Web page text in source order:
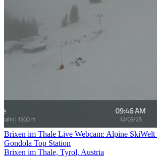
Brixen im Thale Live Webcam: Alpine
Gondola Top Station
Brixen im Thale, Tyrol, Austria